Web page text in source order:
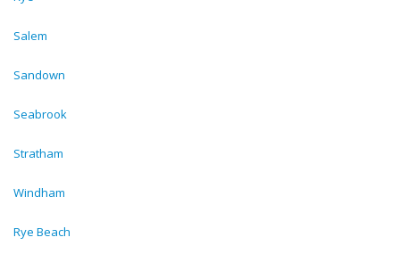
Salem
Sandown
Seabrook
Stratham
Windham
Rye Beach